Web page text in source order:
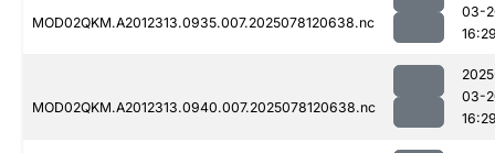
MOD02QKM.A2012313.0935.007.2025078120638.nc
03-
MOD02QKM.A2012313.0940.007.2025078120638.nc
03-